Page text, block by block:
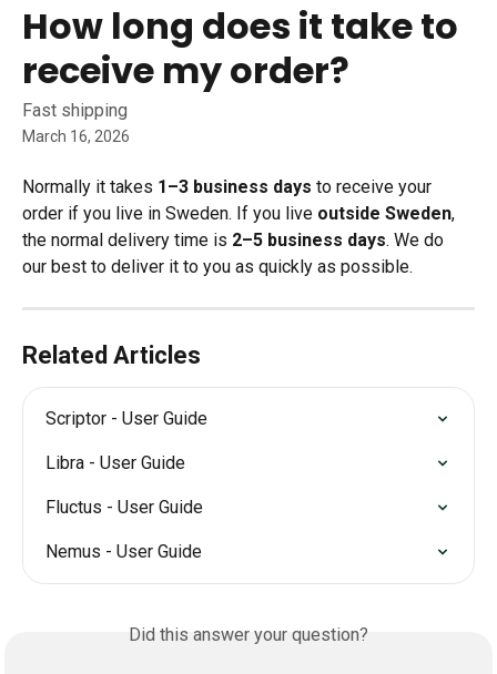
How long does it take to
receive my order?
Fast shipping
March 16, 2026
Normally it takes 1–3 business days to receive your
order if you live in Sweden. If you live outside Sweden,
the normal delivery time is 2–5 business days. We do
our best to deliver it to you as quickly as possible.
Related Articles
Scriptor - User Guide
Libra - User Guide
Fluctus - User Guide
Nemus - User Guide
Did this answer your question?